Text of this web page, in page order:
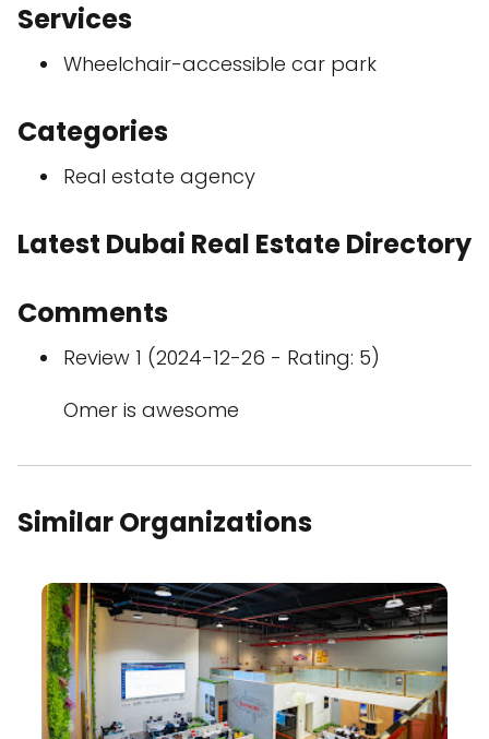
Services
Wheelchair-accessible car park
Categories
Real estate agency
Latest Dubai Real Estate Directory
Comments
Review 1 (2024-12-26 - Rating: 5)
Omer is awesome
Similar Organizations